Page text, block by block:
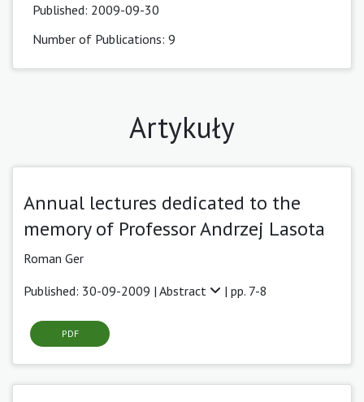
Published: 2009-09-30
Number of Publications: 9
Artykuły
Annual lectures dedicated to the
memory of Professor Andrzej Lasota
Roman Ger
Published: 30-09-2009 | Abstract | pp. 7-8
PDF